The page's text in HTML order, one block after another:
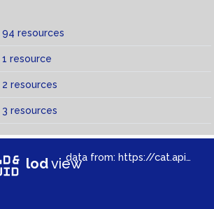
94 resources
>of
1 resource
>of
2 resources
of3 resources
lodviewdata from: https://cat.apis.beeldengeluid.nl/sparql